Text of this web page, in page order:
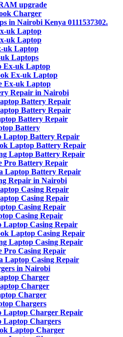
upgrade
Charger
in Nairobi Kenya 0111537302.
uk Laptop
uk Laptop
uk Laptop
Laptops
Ex-uk Laptop
Ex-uk Laptop
Ex-uk Laptop
Repair in Nairobi
Battery Repair
Battery Repair
Battery Repair
Battery
Laptop Battery Repair
Laptop Battery Repair
Laptop Battery Repair
Pro Battery Repair
Laptop Battery Repair
Repair in Nairobi
Casing Repair
Casing Repair
Casing Repair
Casing Repair
Laptop Casing Repair
Laptop Casing Repair
Laptop Casing Repair
Pro Casing Repair
Laptop Casing Repair
in Nairobi
Charger
Charger
Charger
Chargers
Laptop Charger Repair
Laptop Chargers
Laptop Charger